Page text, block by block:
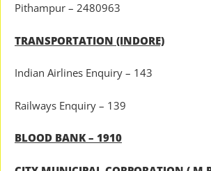
Pithampur – 2480963
TRANSPORTATION (INDORE)
Indian Airlines Enquiry – 143
Railways Enquiry – 139
BLOOD BANK – 1910